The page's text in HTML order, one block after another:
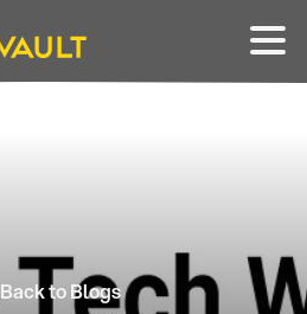
Back to Blogs